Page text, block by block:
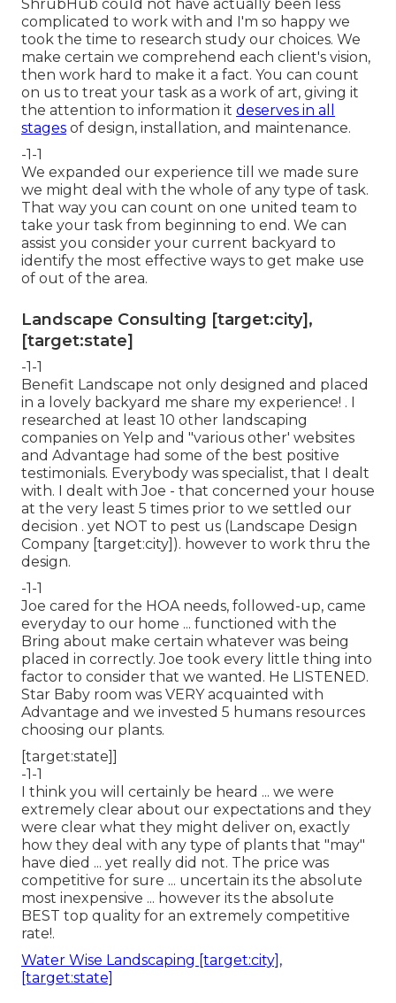
ShrubHub could not have actually been less
complicated to work with and I'm so happy we
took the time to research study our choices. We
make certain we comprehend each client's vision,
then work hard to make it a fact. You can count
on us to treat your task as a work of art, giving it
the attention to information it deserves in all
stages of design, installation, and maintenance.
-1-1
We expanded our experience till we made sure
we might deal with the whole of any type of task.
That way you can count on one united team to
take your task from beginning to end. We can
assist you consider your current backyard to
identify the most effective ways to get make use
of out of the area.
Landscape Consulting [target:city],
[target:state]
-1-1
Benefit Landscape not only designed and placed
in a lovely backyard me share my experience! . I
researched at least 10 other landscaping
companies on Yelp and "various other' websites
and Advantage had some of the best positive
testimonials. Everybody was specialist, that I dealt
with. I dealt with Joe - that concerned your house
at the very least 5 times prior to we settled our
decision . yet NOT to pest us (Landscape Design
Company [target:city]). however to work thru the
design.
-1-1
Joe cared for the HOA needs, followed-up, came
everyday to our home ... functioned with the
Bring about make certain whatever was being
placed in correctly. Joe took every little thing into
factor to consider that we wanted. He LISTENED.
Star Baby room was VERY acquainted with
Advantage and we invested 5 humans resources
choosing our plants.
[target:state]]
-1-1
I think you will certainly be heard ... we were
extremely clear about our expectations and they
were clear what they might deliver on, exactly
how they deal with any type of plants that "may"
have died ... yet really did not. The price was
competitive for sure ... uncertain its the absolute
most inexpensive ... however its the absolute
BEST top quality for an extremely competitive
rate!.
Water Wise Landscaping [target:city],
[target:state]